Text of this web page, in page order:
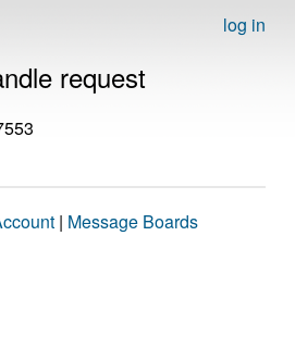
log in
request
| Message Boards